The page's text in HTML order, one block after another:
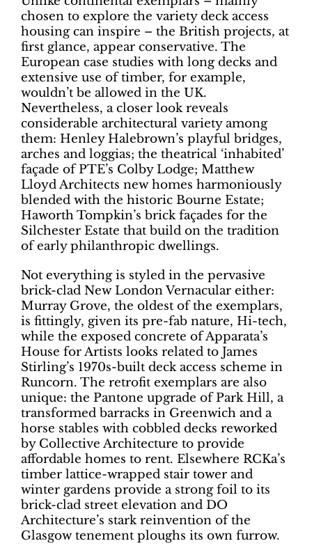
chosen to explore the variety deck access
housing can inspire – the British projects, at
first glance, appear conservative. The
European case studies with long decks and
extensive use of timber, for example,
wouldn’t be allowed in the UK.
Nevertheless, a closer look reveals
considerable architectural variety among
them: Henley Halebrown’s playful bridges,
arches and loggias; the theatrical ‘inhabited’
façade of PTE’s Colby Lodge; Matthew
Lloyd Architects new homes harmoniously
blended with the historic Bourne Estate;
Haworth Tompkin’s brick façades for the
Silchester Estate that build on the tradition
of early philanthropic dwellings.
Not everything is styled in the pervasive
brick-clad New London Vernacular either:
Murray Grove, the oldest of the exemplars,
is fittingly, given its pre-fab nature, Hi-tech,
while the exposed concrete of Apparata’s
House for Artists looks related to James
Stirling’s 1970s-built deck access scheme in
Runcorn. The retrofit exemplars are also
unique: the Pantone upgrade of Park Hill, a
transformed barracks in Greenwich and a
horse stables with cobbled decks reworked
by Collective Architecture to provide
affordable homes to rent. Elsewhere RCKa’s
timber lattice-wrapped stair tower and
winter gardens provide a strong foil to its
brick-clad street elevation and DO
Architecture’s stark reinvention of the
Glasgow tenement ploughs its own furrow.